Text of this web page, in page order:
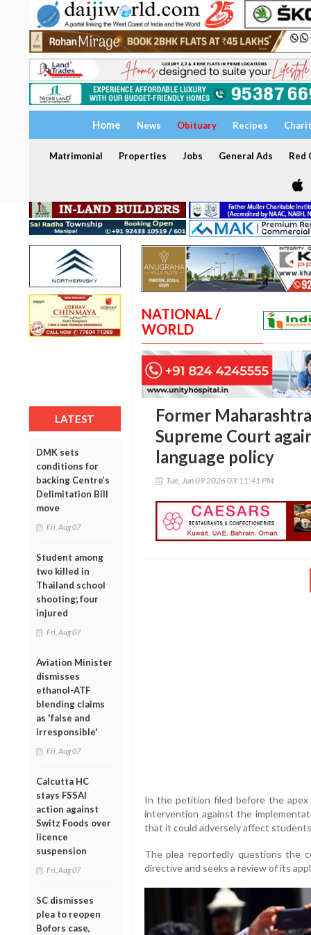
Home News Obituary Recipes
Matrimonial Properties Jobs General Ads Red
LATEST
DMK sets
conditions for
backing Centre’s
Delimitation Bill
move
Fri, Aug 07
Student among
two killed in
Thailand school
shooting; four
injured
Fri, Aug 07
Aviation Minister
dismisses
ethanol-ATF
blending claims
as 'false and
irresponsible'
Fri, Aug 07
Calcutta HC
stays FSSAI
action against
Switz Foods over
licence
suspension
Fri, Aug 07
SC dismisses
plea to reopen
Bofors case,
NATIONAL /
WORLD
Former
Supreme Court
language policy
Tue, Jun 09 2026 03:11:41 PM
In the petition filed before the
intervention against the
that it could adversely affect
The plea reportedly questions the
directive and seeks a review of its